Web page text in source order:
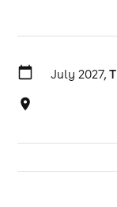
July 2027,